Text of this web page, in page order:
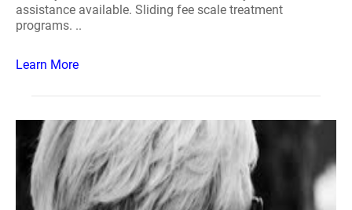
assistance available. Sliding fee scale treatment
programs. ..
Learn More